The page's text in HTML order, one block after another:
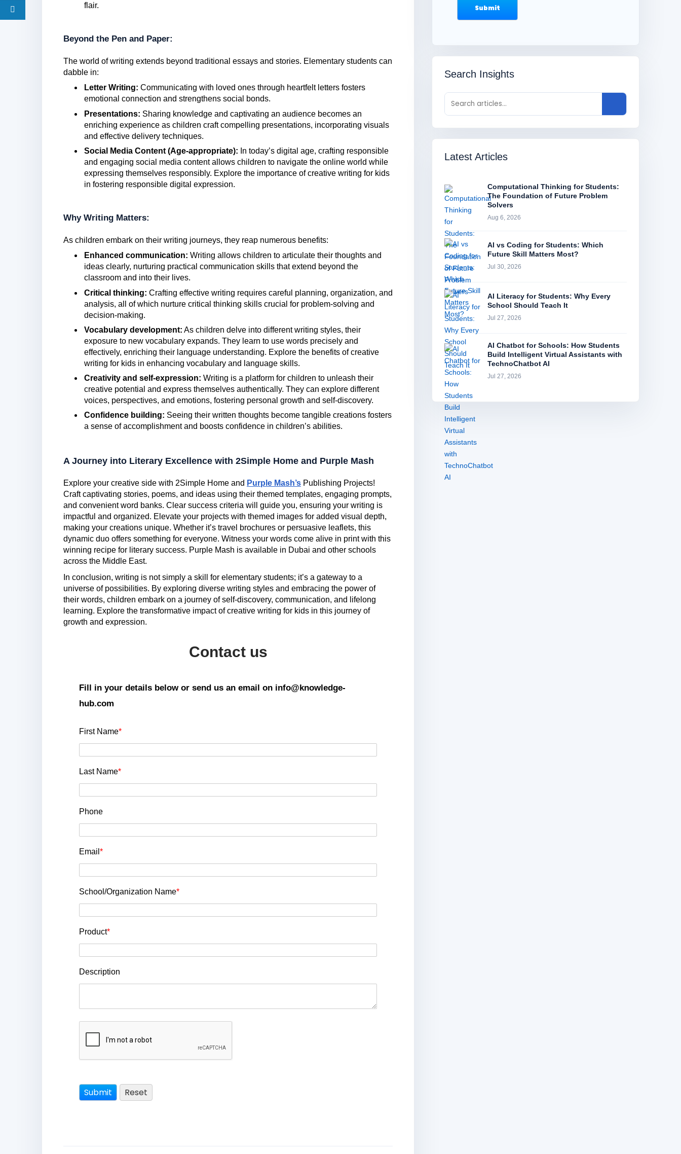
flair.
Beyond the Pen and Paper:
The world of writing extends beyond traditional essays and stories. Elementary students can
dabble in:
Letter Writing: Communicating with loved ones through heartfelt letters fosters
emotional connection and strengthens social bonds.
Presentations: Sharing knowledge and captivating an audience becomes an
enriching experience as children craft compelling presentations, incorporating visuals
and effective delivery techniques.
Social Media Content (Age-appropriate): In today’s digital age, crafting responsible
and engaging social media content allows children to navigate the online world while
expressing themselves responsibly. Explore the importance of creative writing for kids
in fostering responsible digital expression.
Why Writing Matters:
As children embark on their writing journeys, they reap numerous benefits:
Enhanced communication: Writing allows children to articulate their thoughts and
ideas clearly, nurturing practical communication skills that extend beyond the
classroom and into their lives.
Critical thinking: Crafting effective writing requires careful planning, organization, and
analysis, all of which nurture critical thinking skills crucial for problem-solving and
decision-making.
Vocabulary development: As children delve into different writing styles, their
exposure to new vocabulary expands. They learn to use words precisely and
effectively, enriching their language understanding. Explore the benefits of creative
writing for kids in enhancing vocabulary and language skills.
Creativity and self-expression: Writing is a platform for children to unleash their
creative potential and express themselves authentically. They can explore different
voices, perspectives, and emotions, fostering personal growth and self-discovery.
Confidence building: Seeing their written thoughts become tangible creations fosters
a sense of accomplishment and boosts confidence in children’s abilities.
A Journey into Literary Excellence with 2Simple Home and Purple Mash
Explore your creative side with 2Simple Home and Purple Mash’s Publishing Projects!
Craft captivating stories, poems, and ideas using their themed templates, engaging prompts,
and convenient word banks. Clear success criteria will guide you, ensuring your writing is
impactful and organized. Elevate your projects with themed images for added visual depth,
making your creations unique. Whether it’s travel brochures or persuasive leaflets, this
dynamic duo offers something for everyone. Witness your words come alive in print with this
winning recipe for literary success. Purple Mash is available in Dubai and other schools
across the Middle East.
In conclusion, writing is not simply a skill for elementary students; it’s a gateway to a
universe of possibilities. By exploring diverse writing styles and embracing the power of
their words, children embark on a journey of self-discovery, communication, and lifelong
learning. Explore the transformative impact of creative writing for kids in this journey of
growth and expression.
Contact us
Fill in your details below or send us an email on info@knowledge-
hub.com
First Name*
Last Name*
Phone
Email *
School/Organization Name*
Product*
Description
Search Insights
Latest Articles
Computational Thinking for Students:
The Foundation of Future Problem
Solvers
Aug 6, 2026
AI vs Coding for Students: Which
Future Skill Matters Most?
Jul 30, 2026
AI Literacy for Students: Why Every
School Should Teach It
Jul 27, 2026
AI Chatbot for Schools: How Students
Build Intelligent Virtual Assistants with
TechnoChatbot AI
Jul 27, 2026